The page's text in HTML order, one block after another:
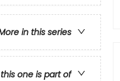
in this series
one is part of